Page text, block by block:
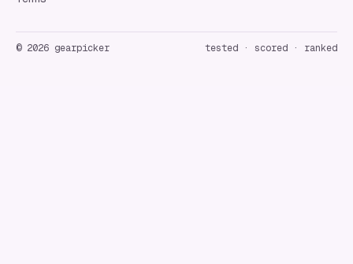
© 2026 gearpicker tested · scored · ranked